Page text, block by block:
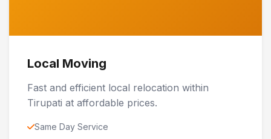
Local Moving
Fast and efficient local relocation within
Tirupati at affordable prices.
Same Day Service